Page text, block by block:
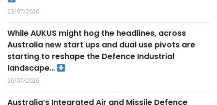
23/07/2026
While AUKUS might hog the headlines, across
Australia new start ups and dual use pivots are
starting to reshape the Defence Industrial
landscape…
20/07/2026
Australia’s Integrated Air and Missile Defence